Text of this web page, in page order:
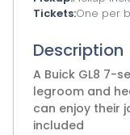
Tickets One per
Description
A Buick GL8 7-
legroom and
can enjoy their
included